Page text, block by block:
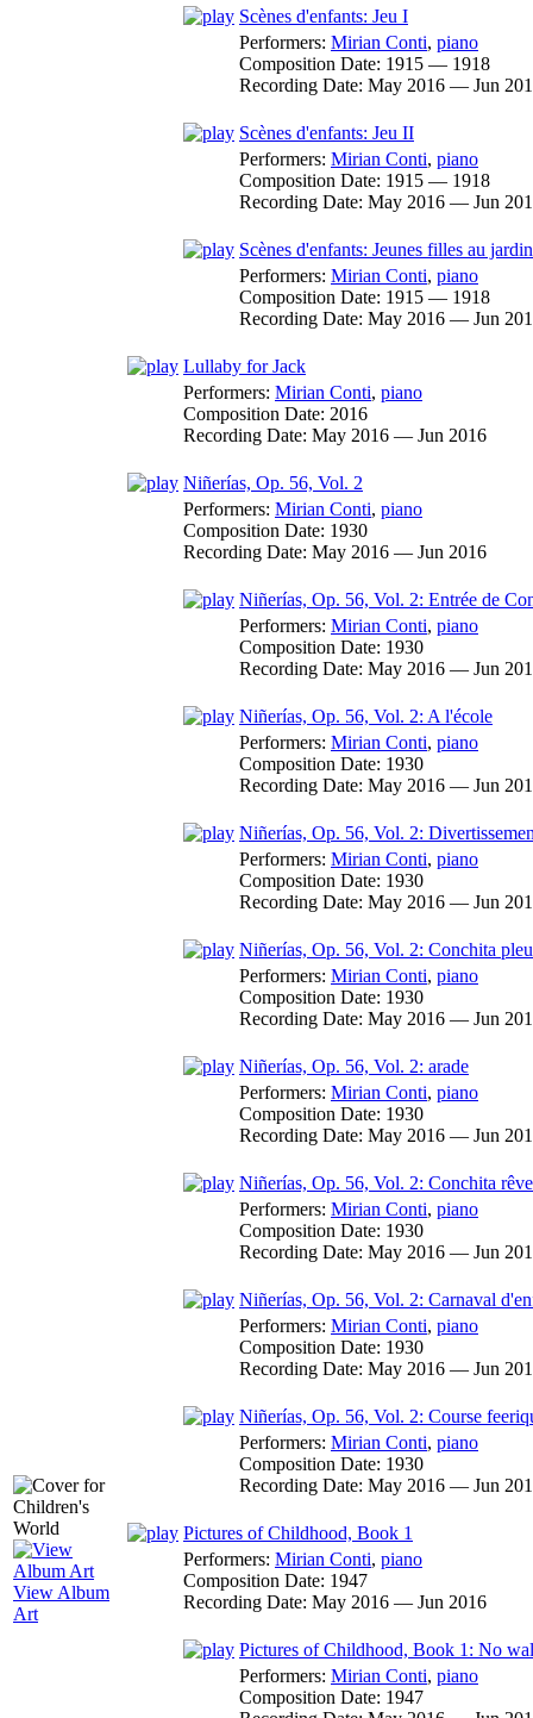
View Album
Art
Scènes d'enfants: Jeu I
Performers: Mirian Conti, piano
Composition Date: 1915 — 1918
Recording Date: May 2016 — Jun
Scènes d'enfants: Jeu II
Performers: Mirian Conti, piano
Composition Date: 1915 — 1918
Recording Date: May 2016 — Jun
Scènes d'enfants: Jeunes filles au jardin
Performers: Mirian Conti, piano
Composition Date: 1915 — 1918
Recording Date: May 2016 — Jun
Lullaby for Jack
Performers: Mirian Conti, piano
Composition Date: 2016
Recording Date: May 2016 — Jun 2016
Niñerías, Op. 56, Vol. 2
Performers: Mirian Conti, piano
Composition Date: 1930
Recording Date: May 2016 — Jun 2016
Niñerías, Op. 56, Vol. 2: Entrée de
Performers: Mirian Conti, piano
Composition Date: 1930
Recording Date: May 2016 — Jun
Niñerías, Op. 56, Vol. 2: A l'école
Performers: Mirian Conti, piano
Composition Date: 1930
Recording Date: May 2016 — Jun
Niñerías, Op. 56, Vol. 2:
Performers: Mirian Conti, piano
Composition Date: 1930
Recording Date: May 2016 — Jun
Niñerías, Op. 56, Vol. 2: Conchita
Performers: Mirian Conti, piano
Composition Date: 1930
Recording Date: May 2016 — Jun
Niñerías, Op. 56, Vol. 2: arade
Performers: Mirian Conti, piano
Composition Date: 1930
Recording Date: May 2016 — Jun
Niñerías, Op. 56, Vol. 2: Conchita rêve
Performers: Mirian Conti, piano
Composition Date: 1930
Recording Date: May 2016 — Jun
Niñerías, Op. 56, Vol. 2: Carnaval
Performers: Mirian Conti, piano
Composition Date: 1930
Recording Date: May 2016 — Jun
Niñerías, Op. 56, Vol. 2: Course
Performers: Mirian Conti, piano
Composition Date: 1930
Recording Date: May 2016 — Jun
Pictures of Childhood, Book 1
Performers: Mirian Conti, piano
Composition Date: 1947
Recording Date: May 2016 — Jun 2016
Pictures of Childhood, Book 1: No
Performers: Mirian Conti, piano
Composition Date: 1947